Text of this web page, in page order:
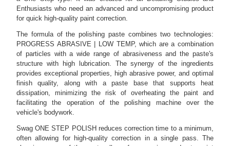
Enthusiasts who need an advanced and uncompromising product
for quick high-quality paint correction.
The formula of the polishing paste combines two technologies:
PROGRESS ABRASIVE | LOW TEMP, which are a combination
of particles with a wide range of abrasiveness and the paste's
structure with high lubrication. The synergy of the ingredients
provides exceptional properties, high abrasive power, and optimal
finish quality, along with a paste base that supports heat
dissipation, minimizing the risk of overheating the paint and
facilitating the operation of the polishing machine over the
vehicle's bodywork.
Swag ONE STEP POLISH reduces correction time to a minimum,
often allowing for high-quality correction in a single pass. The